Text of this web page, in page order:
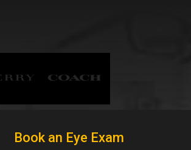
Book an Eye Exam